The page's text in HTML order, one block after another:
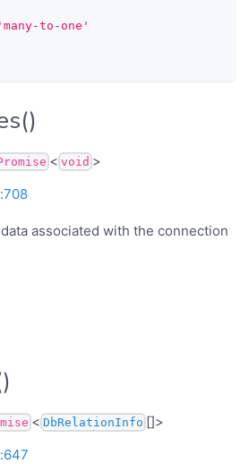
'many-to-one'
< void >
associated with the connection
< DbRelationInfo []>